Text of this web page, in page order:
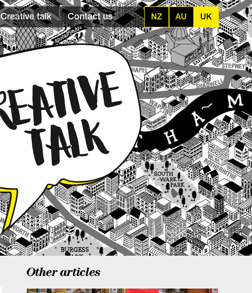
Creative talk Contact us NZ AU UK
Other articles